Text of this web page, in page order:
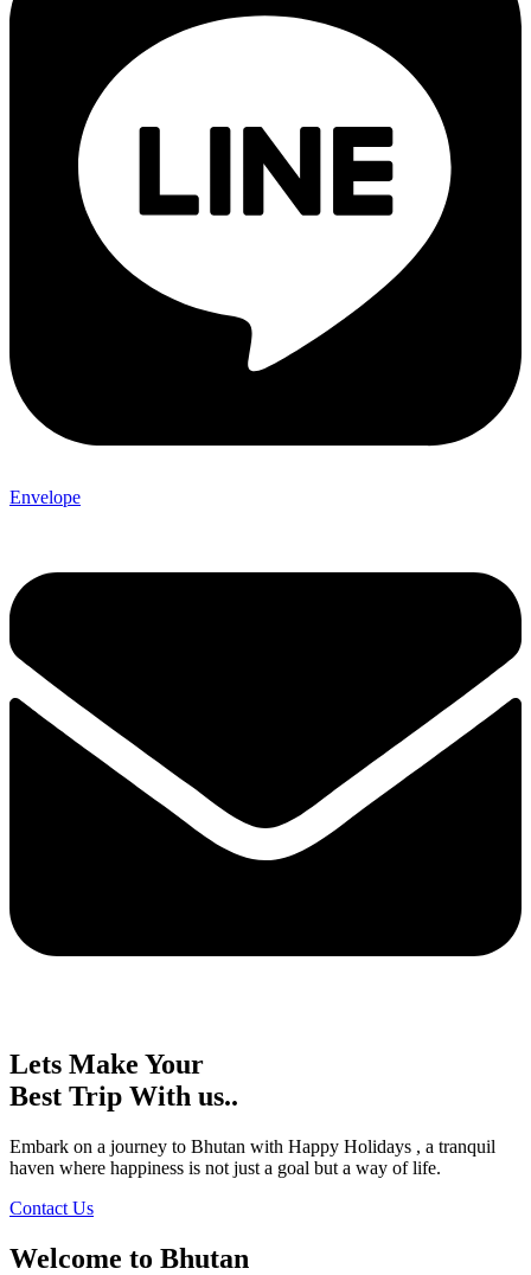
Envelope
Lets Make Your
Best Trip With us..
Embark on a journey to Bhutan with Happy Holidays , a tranquil
haven where happiness is not just a goal but a way of life.
Contact Us
Welcome to Bhutan